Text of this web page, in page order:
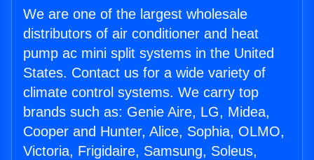
We are one of the largest wholesale
distributors of air conditioner and heat
pump ac mini split systems in the United
States. Contact us for a wide variety of
climate control systems. We carry top
brands such as: Genie Aire, LG, Midea,
Cooper and Hunter, Alice, Sophia, OLMO,
Victoria, Frigidaire, Samsung, Soleus,